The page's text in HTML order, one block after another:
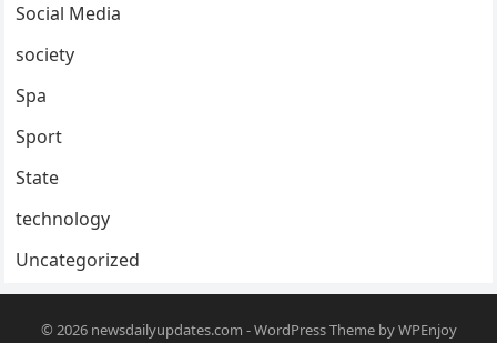
Social Media
society
Spa
Sport
State
technology
Uncategorized
© 2026 newsdailyupdates.com -WordPress ThemebyWPEnjoy